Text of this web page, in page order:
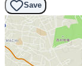
Save